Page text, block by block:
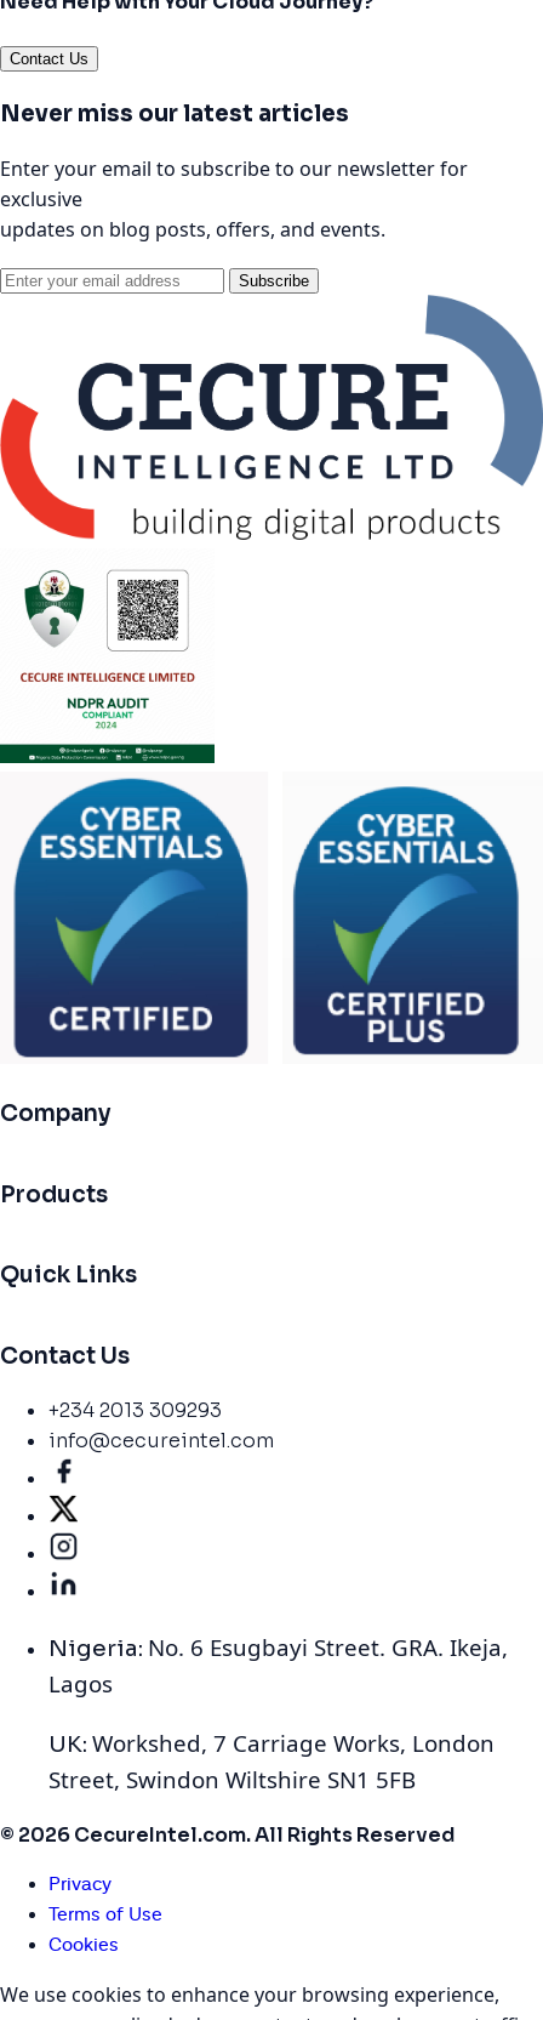
Contact Us
Never miss our latest articles
Enter your email to subscribe to our newsletter for
exclusive
updates on blog posts, offers, and events.
Subscribe
Company
Products
Quick Links
Contact Us
+234 2013 309293
info@cecureintel.com
Nigeria: No. 6 Esugbayi Street. GRA. Ikeja,
Lagos
UK: Workshed, 7 Carriage Works, London
Street, Swindon Wiltshire SN1 5FB
© 2026 CecureIntel.com. All Rights Reserved
Privacy
Terms of Use
Cookies
We use cookies to enhance your browsing experience,